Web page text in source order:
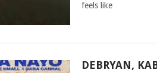
feels like
DEBRYAN,